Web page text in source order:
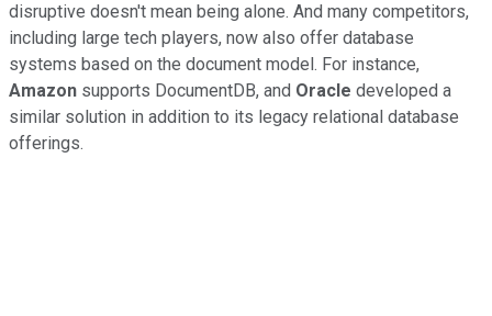
disruptive doesn't mean being alone. And many competitors,
including large tech players, now also offer database
systems based on the document model. For instance,
Amazon supports DocumentDB, and Oracle developed a
similar solution in addition to its legacy relational database
offerings.